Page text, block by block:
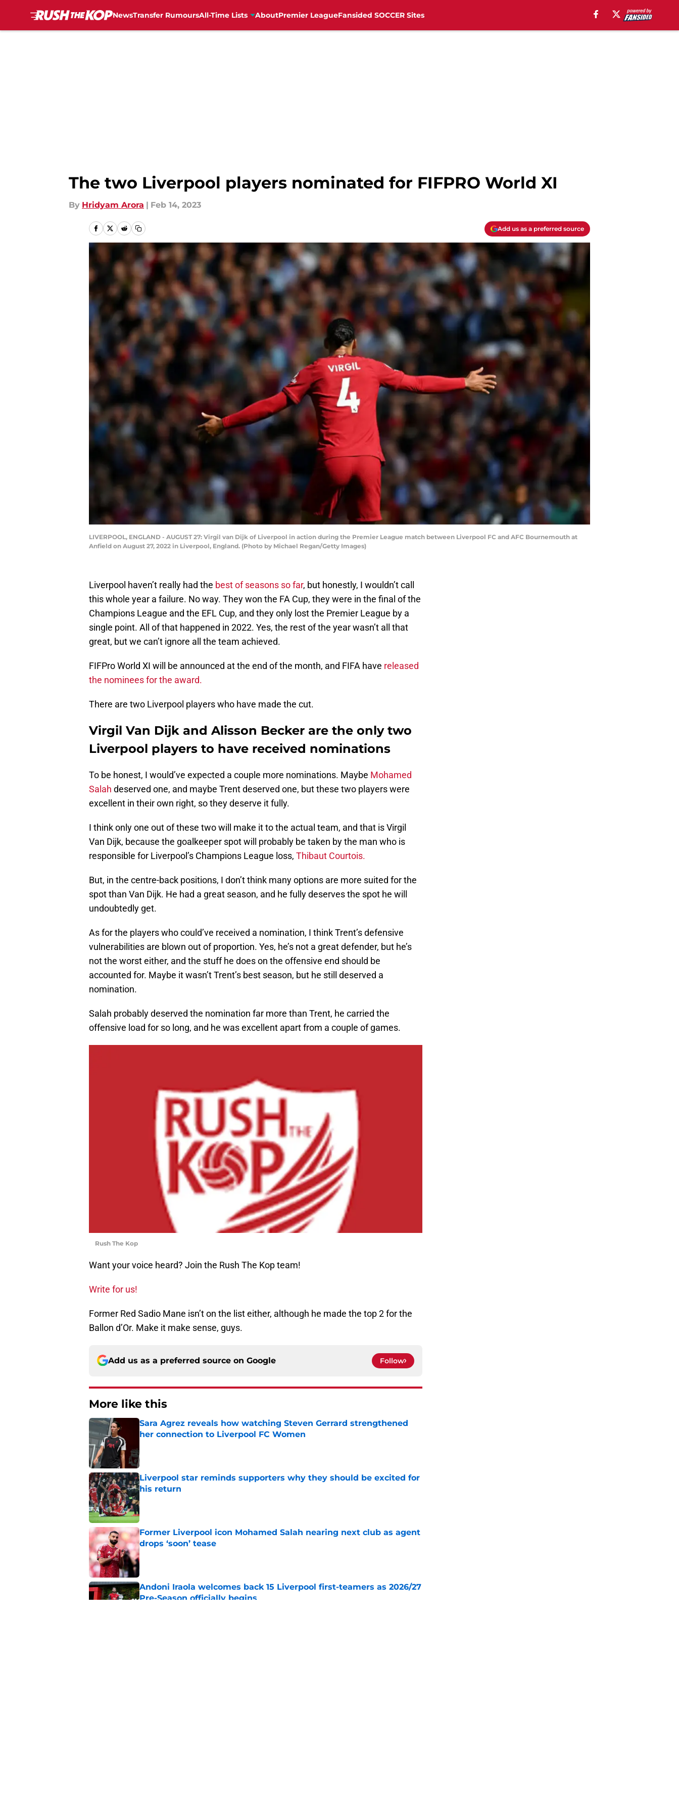
NewsTransfer RumoursAll-Time Lists AboutPremier LeagueFansided SOCCER Sites
The two Liverpool players nominated for FIFPRO World XI
By Hridyam Arora | Feb 14, 2023
Add us as a preferred source
LIVERPOOL, ENGLAND - AUGUST 27: Virgil van Dijk of Liverpool in action during the Premier League match between Liverpool FC and AFC Bournemouth at
Anfield on August 27, 2022 in Liverpool, England. (Photo by Michael Regan/Getty Images)
Liverpool haven’t really had the best of seasons so far, but honestly, I wouldn’t call
this whole year a failure. No way. They won the FA Cup, they were in the final of the
Champions League and the EFL Cup, and they only lost the Premier League by a
single point. All of that happened in 2022. Yes, the rest of the year wasn’t all that
great, but we can’t ignore all the team achieved.
FIFPro World XI will be announced at the end of the month, and FIFA have released
the nominees for the award.
There are two Liverpool players who have made the cut.
Virgil Van Dijk and Alisson Becker are the only two
Liverpool players to have received nominations
To be honest, I would’ve expected a couple more nominations. Maybe Mohamed
Salah deserved one, and maybe Trent deserved one, but these two players were
excellent in their own right, so they deserve it fully.
I think only one out of these two will make it to the actual team, and that is Virgil
Van Dijk, because the goalkeeper spot will probably be taken by the man who is
responsible for Liverpool’s Champions League loss, Thibaut Courtois.
But, in the centre-back positions, I don’t think many options are more suited for the
spot than Van Dijk. He had a great season, and he fully deserves the spot he will
undoubtedly get.
As for the players who could’ve received a nomination, I think Trent’s defensive
vulnerabilities are blown out of proportion. Yes, he’s not a great defender, but he’s
not the worst either, and the stuff he does on the offensive end should be
accounted for. Maybe it wasn’t Trent’s best season, but he still deserved a
nomination.
Salah probably deserved the nomination far more than Trent, he carried the
offensive load for so long, and he was excellent apart from a couple of games.
Rush The Kop
Want your voice heard? Join the Rush The Kop team!
Write for us!
Former Red Sadio Mane isn’t on the list either, although he made the top 2 for the
Ballon d’Or. Make it make sense, guys.
Add us as a preferred source on Google Follow
More like this
Sara Agrez reveals how watching Steven Gerrard strengthened
her connection to Liverpool FC Women
Liverpool star reminds supporters why they should be excited for
his return
Published by on Invalid Date
Former Liverpool icon Mohamed Salah nearing next club as agent
drops ‘soon’ tease
Published by on Invalid Date
Andoni Iraola welcomes back 15 Liverpool first-teamers as 2026/27
Pre-Season officially begins